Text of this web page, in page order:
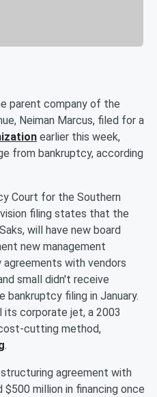
parent company of the
Neiman Marcus, filed for a
earlier this week,
from bankruptcy, according
Court for the Southern
filing states that the
will have new board
new management
agreements with vendors
small didn't receive
filing in January.
its corporate jet, a 2003
cutting method,
.
agreement with
million in financing once